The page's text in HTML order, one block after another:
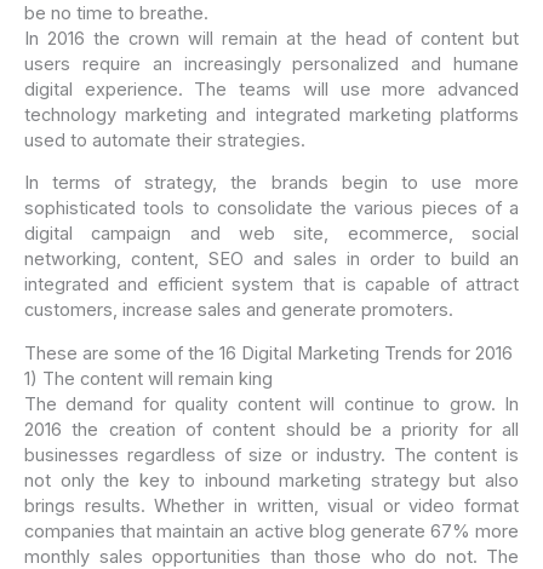
be no time to breathe.
In 2016 the crown will remain at the head of content but
users require an increasingly personalized and humane
digital experience. The teams will use more advanced
technology marketing and integrated marketing platforms
used to automate their strategies.
In terms of strategy, the brands begin to use more
sophisticated tools to consolidate the various pieces of a
digital campaign and web site, ecommerce, social
networking, content, SEO and sales in order to build an
integrated and efficient system that is capable of attract
customers, increase sales and generate promoters.
These are some of the 16 Digital Marketing Trends for 2016
1) The content will remain king
The demand for quality content will continue to grow. In
2016 the creation of content should be a priority for all
businesses regardless of size or industry. The content is
not only the key to inbound marketing strategy but also
brings results. Whether in written, visual or video format
companies that maintain an active blog generate 67% more
monthly sales opportunities than those who do not. The